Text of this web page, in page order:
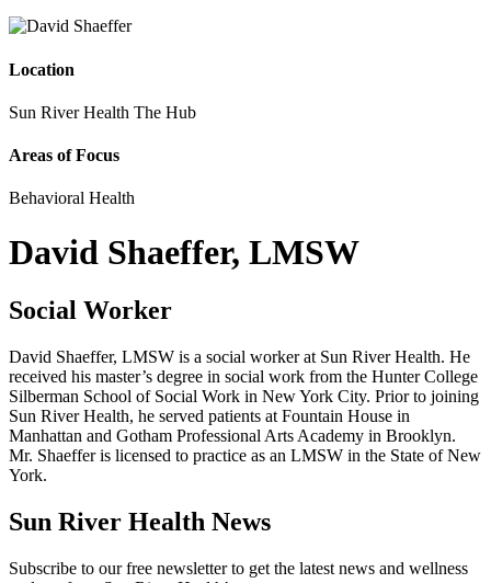
Location
Sun River Health The Hub
Areas of Focus
Behavioral Health
David Shaeffer, LMSW
Social Worker
David Shaeffer, LMSW is a social worker at Sun River Health. He
received his master’s degree in social work from the Hunter College
Silberman School of Social Work in New York City. Prior to joining
Sun River Health, he served patients at Fountain House in
Manhattan and Gotham Professional Arts Academy in Brooklyn.
Mr. Shaeffer is licensed to practice as an LMSW in the State of New
York.
Sun River Health News
Subscribe to our free newsletter to get the latest news and wellness